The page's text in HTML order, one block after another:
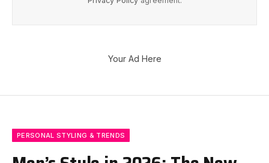
Your Ad Here
PERSONAL STYLING & TRENDS